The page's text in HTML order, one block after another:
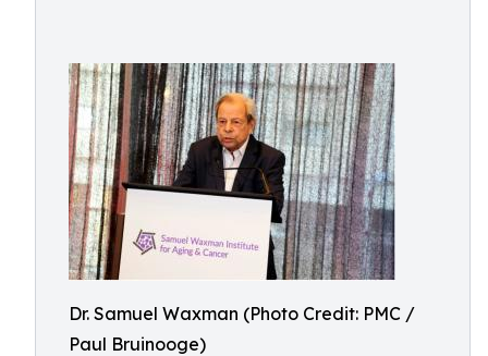
Dr. Samuel Waxman (Photo Credit: PMC /
Paul Bruinooge)